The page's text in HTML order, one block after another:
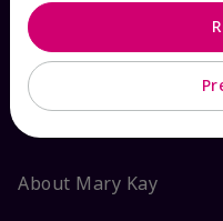
ABOUT MARY KAY
About Mary Kay